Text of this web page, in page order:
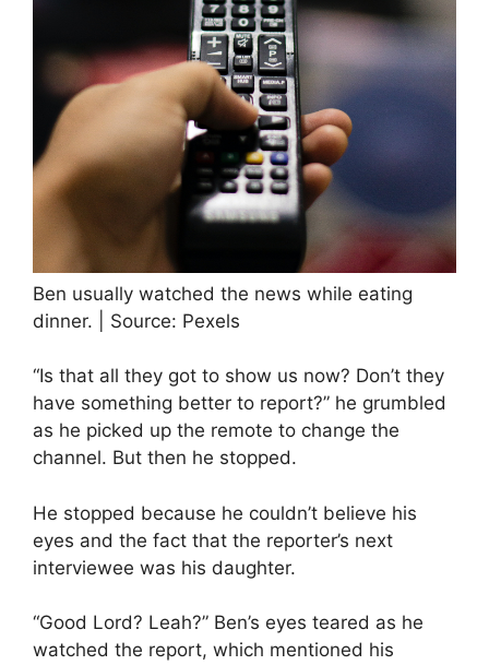
Ben usually watched the news while eating
dinner. | Source: Pexels
“Is that all they got to show us now? Don’t they
have something better to report?” he grumbled
as he picked up the remote to change the
channel. But then he stopped.
He stopped because he couldn’t believe his
eyes and the fact that the reporter’s next
interviewee was his daughter.
“Good Lord? Leah?” Ben’s eyes teared as he
watched the report, which mentioned his